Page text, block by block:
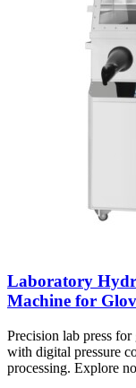
Laboratory
Machine for
Precision lab press
with digital pressure
processing. Explore